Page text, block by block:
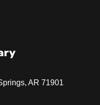
AR 71901